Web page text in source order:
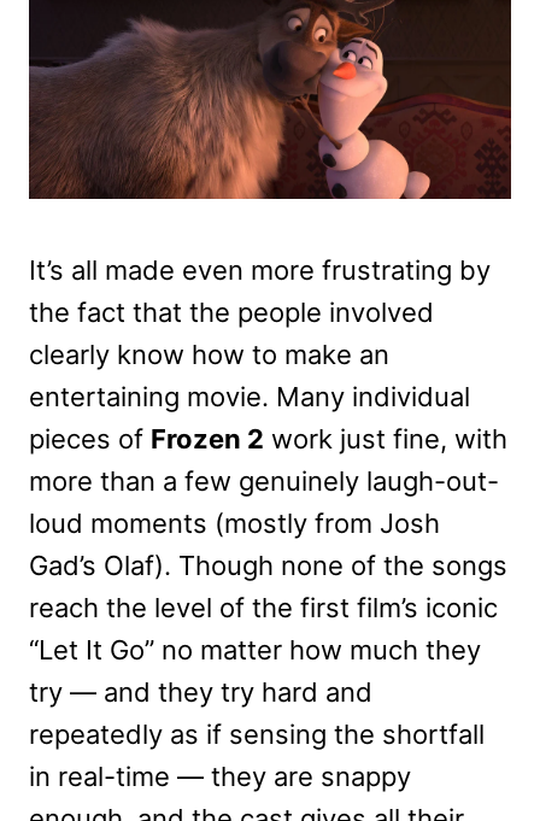
It’s all made even more frustrating by
the fact that the people involved
clearly know how to make an
entertaining movie. Many individual
pieces of Frozen 2 work just fine, with
more than a few genuinely laugh-out-
loud moments (mostly from Josh
Gad’s Olaf). Though none of the songs
reach the level of the first film’s iconic
“Let It Go” no matter how much they
try — and they try hard and
repeatedly as if sensing the shortfall
in real-time — they are snappy